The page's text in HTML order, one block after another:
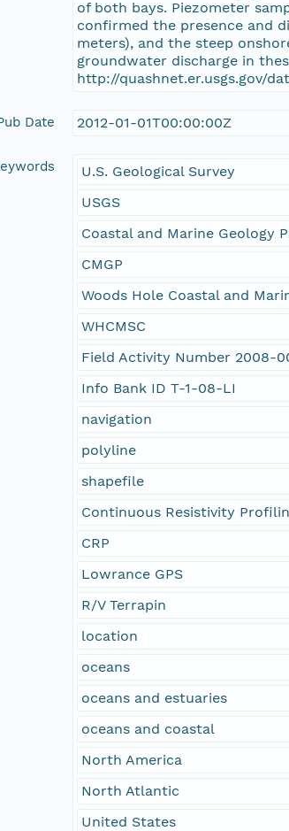
of both bays. Piezometer
confirmed the presence and
meters), and the steep
groundwater discharge in
http://quashnet.er.usgs.gov/
Date 2012-01-01T00:00:00Z
U.S. Geological Survey
USGS
Coastal and Marine Geology
CMGP
Woods Hole Coastal and
WHCMSC
Field Activity Number 2008-
Info Bank ID T-1-08-LI
navigation
polyline
shapefile
Continuous Resistivity
CRP
Lowrance GPS
R/V Terrapin
location
oceans
oceans and estuaries
oceans and coastal
North America
North Atlantic
United States